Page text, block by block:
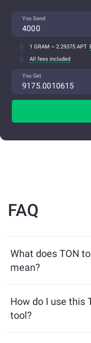
You Send
1 GRAM ~ 2.29375 APT
All fees included
You Get
FAQ
What does TON
mean?
receive in exchange
based on market
How do I use this
tool?